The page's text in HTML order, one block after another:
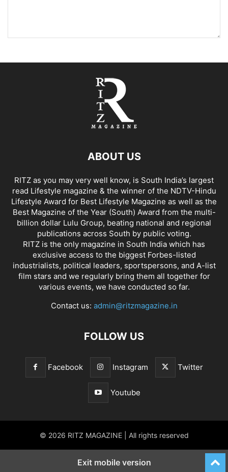
ABOUT US
RITZ as you may very well know, is South India’s largest
read Lifestyle magazine & the winner of the NDTV-Hindu
Lifestyle Award for Best Lifestyle Magazine as well as the
Best Magazine of the Year (South) Award from the multi-
billion dollar Lulu Group, beating national and regional
publications across South by public voting.
RITZ is the only magazine in South India which has
exclusive access to the biggest Forbes-listed
industrialists, political leaders, sportspersons, and A-list
film stars and we regularly bring them all together for
various events, we have conducted so far.
Contact us: admin@ritzmagazine.in
FOLLOW US
Facebook Instagram Twitter
Youtube
© 2026 RITZ MAGAZINE | All rights reserved
Exit mobile version